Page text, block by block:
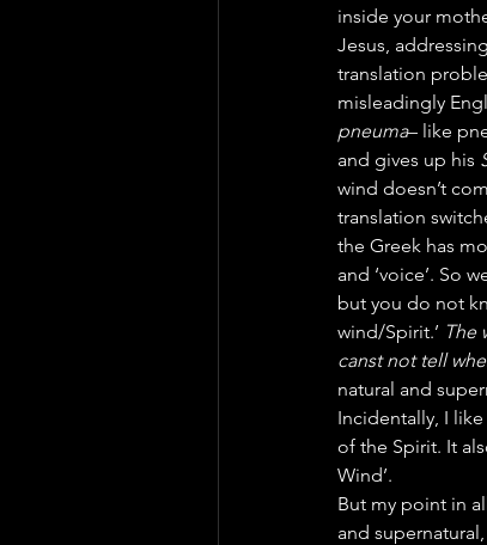
inside your
Jesus,
translation
misleadingly
pneuma– like
and gives up his
wind doesn’t
translation
the Greek has
and ‘voice’. So
but you do not
wind/Spirit.’ The
canst not tell
natural and
Incidentally, I
of the Spirit. It
Wind’.
But my point in
and